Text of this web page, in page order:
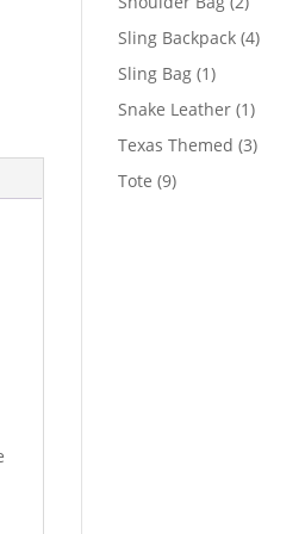
products
Sling Backpack 44
Sling Bag 11
product
Snake Leather 11
product
Texas Themed 33
Tote 99